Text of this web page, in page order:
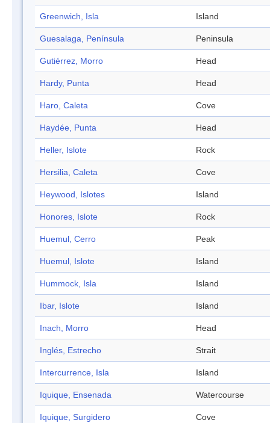
Greenwich, Isla Island
Guesalaga, Península Peninsula
Gutiérrez, Morro Head
Hardy, Punta Head
Haro, Caleta Cove
Haydée, Punta Head
Heller, Islote Rock
Hersilia, Caleta Cove
Heywood, Islotes Island
Honores, Islote Rock
Huemul, Cerro Peak
Huemul, Islote Island
Hummock, Isla Island
Ibar, Islote Island
Inach, Morro Head
Inglés, Estrecho Strait
Intercurrence, Isla Island
Iquique, Ensenada Watercourse
Iquique, Surgidero Cove